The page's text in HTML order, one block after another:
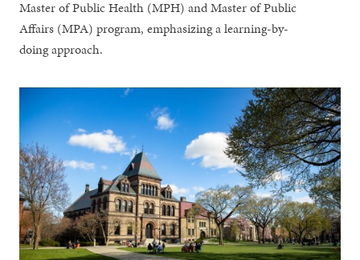
Master of Public Health (MPH) and Master of Public
Affairs (MPA) program, emphasizing a learning-by-
doing approach.